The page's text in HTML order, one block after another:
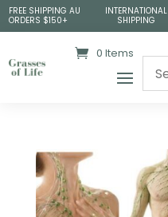
FREE SHIPPING AU
ORDERS $150+
INTERNATIONAL
SHIPPING
0 Items